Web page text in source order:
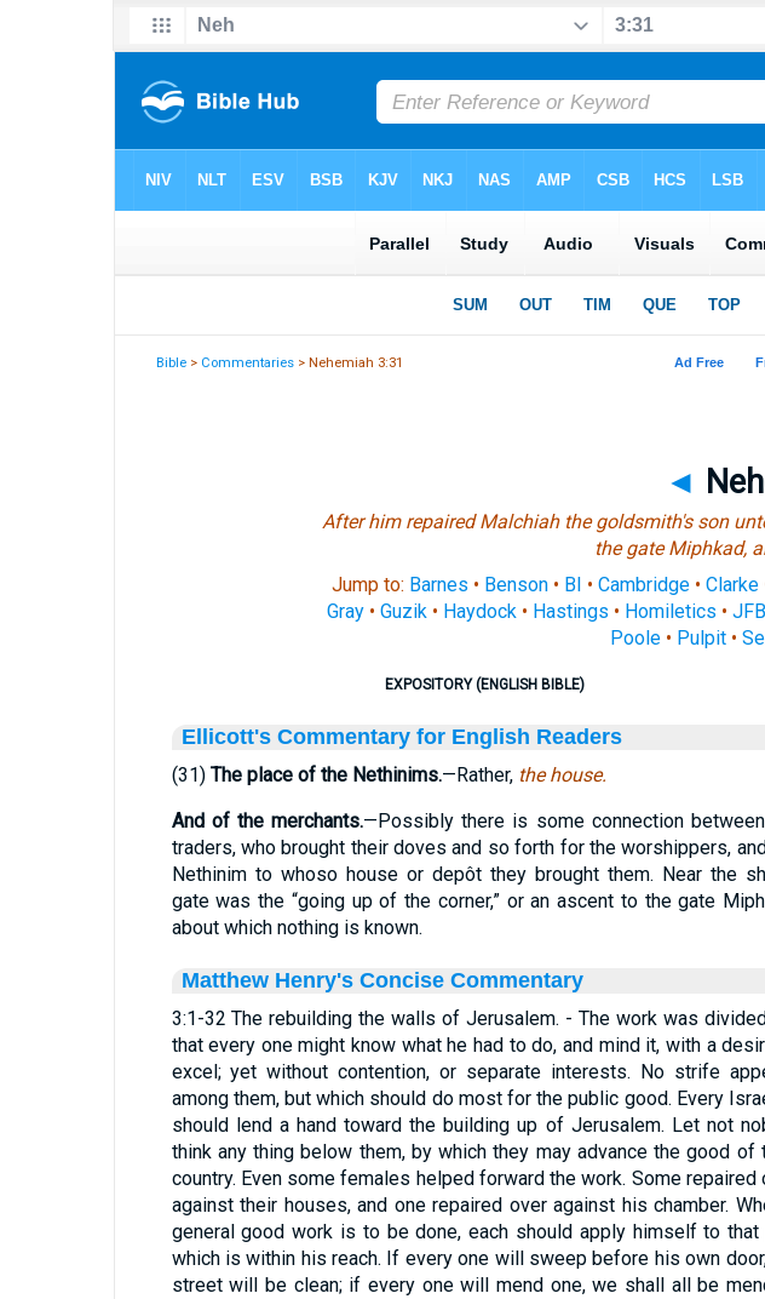
Bible > Commentaries > Nehemiah 3:31
◄
After him repaired Malchiah the goldsmith's son
the gate Miphkad,
Jump to: Barnes • Benson • BI • Cambridge • Clarke
Gray• Guzik• Haydock• Hastings • Homiletics • JFB
Poole • Pulpit •
EXPOSITORY (ENGLISH BIBLE)
Ellicott's Commentary for English Readers
(31) The place of the Nethinims.—Rather, the house.
And of the merchants.—Possibly there is some connection
traders, who brought their doves and so forth for the worshippers,
Nethinim to whoso house or depôt they brought them. Near the
gate was the “going up of the corner,” or an ascent to the gate
about which nothing is known.
Matthew Henry's Concise Commentary
3:1-32 The rebuilding the walls of Jerusalem. - The work was
that every one might know what he had to do, and mind it, with a
excel; yet without contention, or separate interests. No strife
among them, but which should do most for the public good. Every
should lend a hand toward the building up of Jerusalem. Let not
think any thing below them, by which they may advance the good of
country. Even some females helped forward the work. Some repaired
against their houses, and one repaired over against his chamber.
general good work is to be done, each should apply himself to that
which is within his reach. If every one will sweep before his own
street will be clean; if every one will mend one, we shall all be